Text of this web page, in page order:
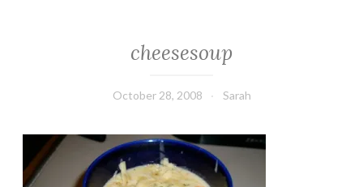
cheesesoup
October 28, 2008 Sarah